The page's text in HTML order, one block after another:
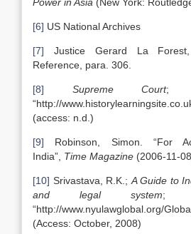
[6] US National Archives
[7] Justice Gerard La Forest,
Reference, para. 306.
[8] Supreme Court;
“http://
(access: n.d.)
[9] Robinson, Simon. “For
India”, Time Magazine (2006-11-
[10] Srivastava, R.K.; A Guide to
and legal system;
“http://www.nyulawglobal.org/
(Access: October, 2008)